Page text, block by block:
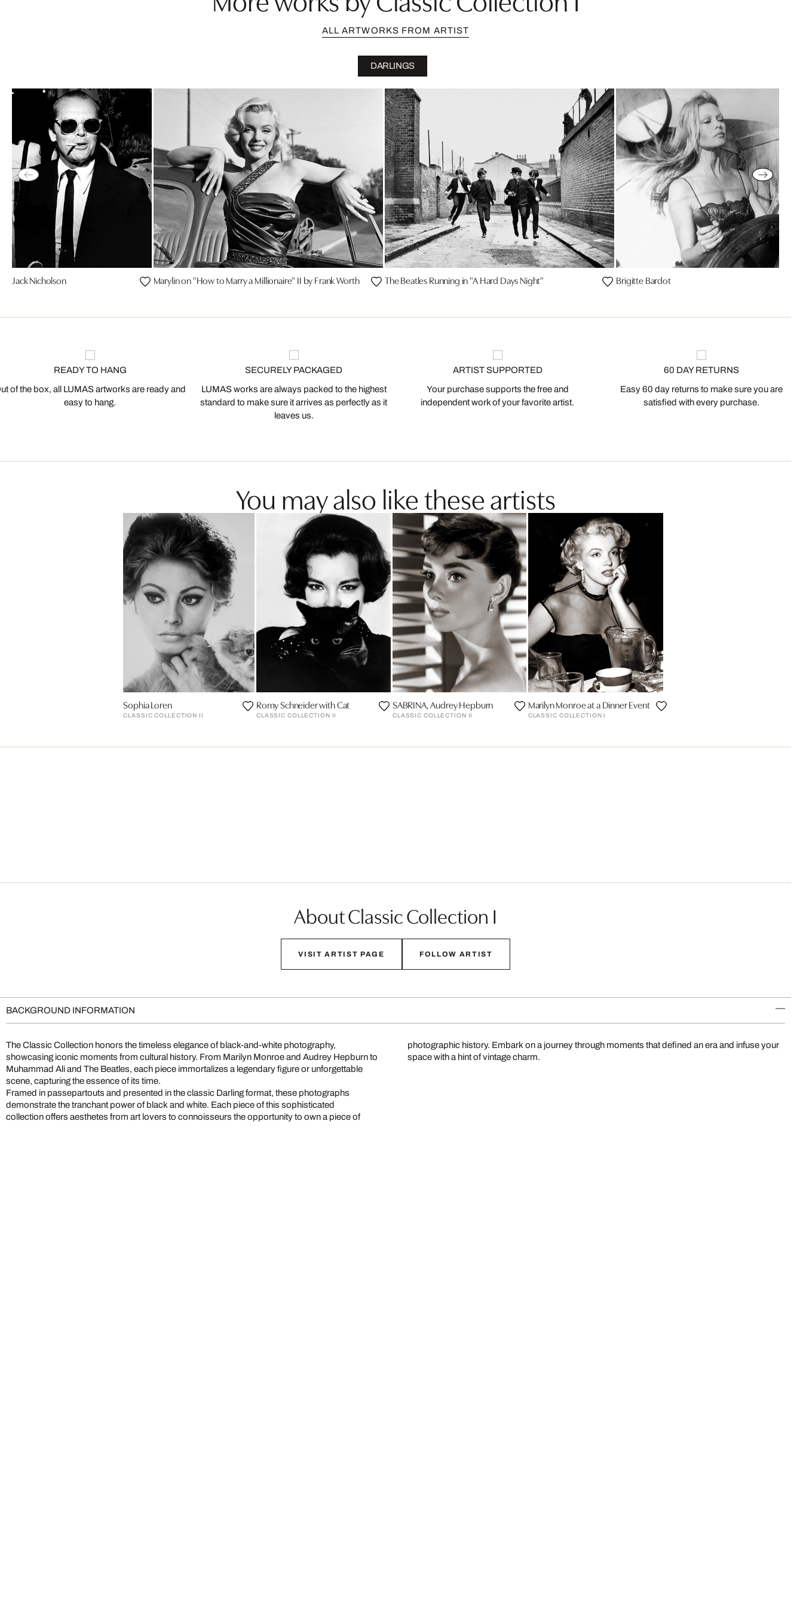
ALL ARTWORKS FROM ARTIST
DARLINGS
Jack Nicholson Marylin on "How to Marry a Millionaire" II by Frank Worth The Beatles Running in "A Hard Days Night" Brigitte Bardot
READY TO HANG
of the box, all LUMAS artworks are ready and
easy to hang.
SECURELY PACKAGED
LUMAS works are always packed to the highest
standard to make sure it arrives as perfectly as it
leaves us.
ARTIST SUPPORTED
Your purchase supports the free and
independent work of your favorite artist.
60 DAY RETURNS
Easy 60 day returns to make sure you are
satisfied with every purchase.
You may also like these artists
Sophia Loren
CLASSIC COLLECTION II
Romy Schneider with Cat
CLASSIC COLLECTION II
SABRINA, Audrey Hepburn
CLASSIC COLLECTION II
Marilyn Monroe at a Dinner Event
CLASSIC COLLECTION I
About Classic Collection I
VISIT ARTIST PAGE FOLLOW ARTIST
BACKGROUND INFORMATION
The Classic Collection honors the timeless elegance of black-and-white photography,
showcasing iconic moments from cultural history. From Marilyn Monroe and Audrey Hepburn to
Muhammad Ali and The Beatles, each piece immortalizes a legendary figure or unforgettable
scene, capturing the essence of its time.
Framed in passepartouts and presented in the classic Darling format, these photographs
demonstrate the tranchant power of black and white. Each piece of this sophisticated
collection offers aesthetes from art lovers to connoisseurs the opportunity to own a piece of
photographic history. Embark on a journey through moments that defined an era and infuse your
space with a hint of vintage charm.